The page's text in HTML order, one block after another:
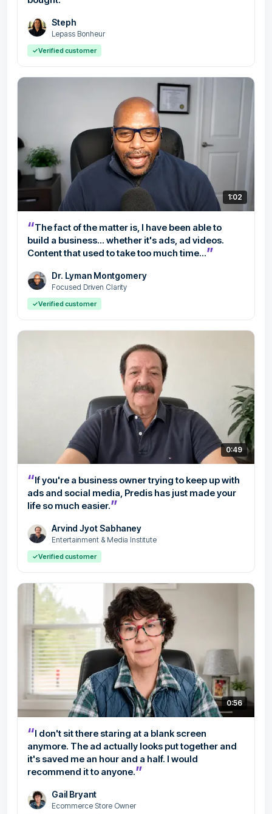
Steph
Lepass Bonheur
✓Verified customer
1:02
“The fact of the matter is, I have been able to
build a business... whether it's ads, ad videos.
Content that used to take too much time...”
Dr. Lyman Montgomery
Focused Driven Clarity
✓Verified customer
0:49
“If you're a business owner trying to keep up with
ads and social media, Predis has just made your
life so much easier.”
Arvind Jyot Sabhaney
Entertainment & Media Institute
✓Verified customer
0:56
“I don't sit there staring at a blank screen
anymore. The ad actually looks put together and
it's saved me an hour and a half. I would
recommend it to anyone.”
Gail Bryant
Ecommerce Store Owner